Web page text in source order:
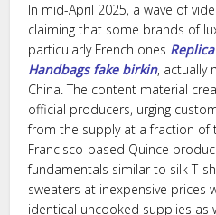
In mid-April 2025, a wave of
claiming that some brands of
particularly French ones
Handbags fake birkin, actually
China. The content material
official producers, urging
from the supply at a fraction of
Francisco-based Quince
fundamentals similar to silk T-
sweaters at inexpensive prices
identical uncooked supplies as